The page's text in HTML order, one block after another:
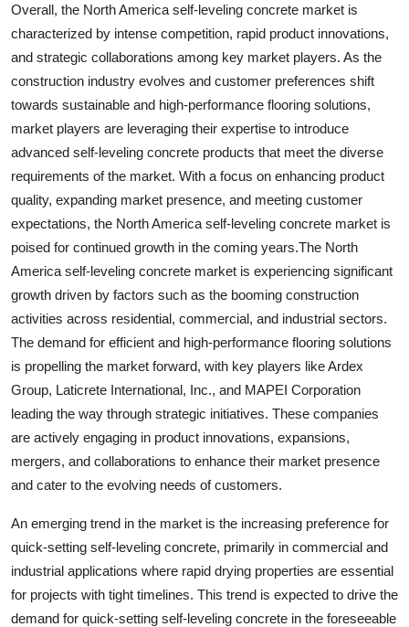
Overall, the North America self-leveling concrete market is
characterized by intense competition, rapid product innovations,
and strategic collaborations among key market players. As the
construction industry evolves and customer preferences shift
towards sustainable and high-performance flooring solutions,
market players are leveraging their expertise to introduce
advanced self-leveling concrete products that meet the diverse
requirements of the market. With a focus on enhancing product
quality, expanding market presence, and meeting customer
expectations, the North America self-leveling concrete market is
poised for continued growth in the coming years.The North
America self-leveling concrete market is experiencing significant
growth driven by factors such as the booming construction
activities across residential, commercial, and industrial sectors.
The demand for efficient and high-performance flooring solutions
is propelling the market forward, with key players like Ardex
Group, Laticrete International, Inc., and MAPEI Corporation
leading the way through strategic initiatives. These companies
are actively engaging in product innovations, expansions,
mergers, and collaborations to enhance their market presence
and cater to the evolving needs of customers.
An emerging trend in the market is the increasing preference for
quick-setting self-leveling concrete, primarily in commercial and
industrial applications where rapid drying properties are essential
for projects with tight timelines. This trend is expected to drive the
demand for quick-setting self-leveling concrete in the foreseeable